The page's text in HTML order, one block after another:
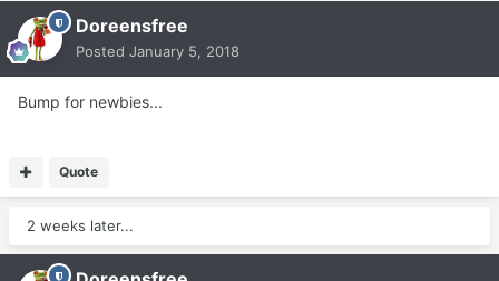
Doreensfree
Posted January 5, 2018
Bump for newbies...
Quote
2 weeks later...